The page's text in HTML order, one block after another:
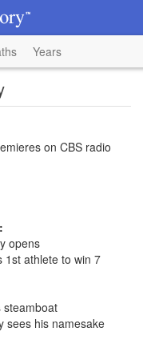
Years
on CBS radio
opens
1st athlete to win 7
steamboat
sees his namesake